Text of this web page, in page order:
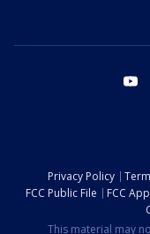
Privacy Policy
FCC Public File
FCC
This material may